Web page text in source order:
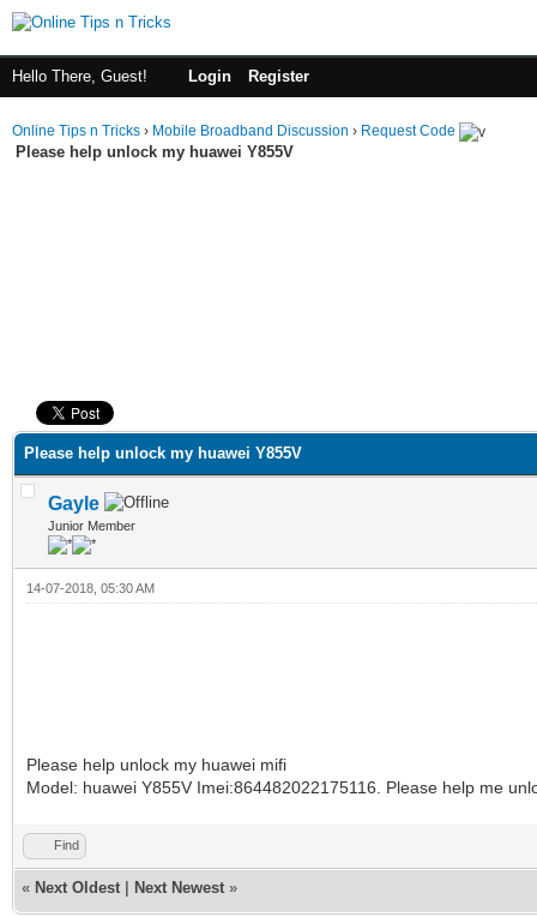
Hello There, Guest! Login Register
Online Tips n Tricks › Mobile Broadband Discussion › Request Code
Please help unlock my huawei Y855V
Please help unlock my huawei Y855V
Gayle
Junior Member
14-07-2018, 05:30 AM
Please help unlock my huawei mifi
Model: huawei Y855V Imei:864482022175116. Please help me
Find
« Next Oldest Next Newest »